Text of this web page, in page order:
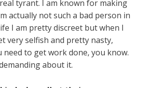
tyrant. I am known for making
actually not such a bad person in
I am pretty discreet but when I
very selfish and pretty nasty,
need to get work done, you know.
about it.